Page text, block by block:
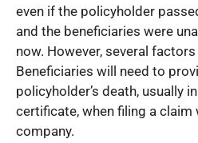
even if the policyholder
and the beneficiaries were
now. However, several
Beneficiaries will need to
policyholder’s death, usually
certificate, when filing a claim
company.